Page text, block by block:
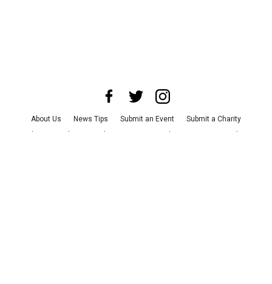
About Us News Tips Submit an Event
Submit a Charity